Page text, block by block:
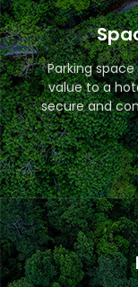
Parking
value to a
secure and